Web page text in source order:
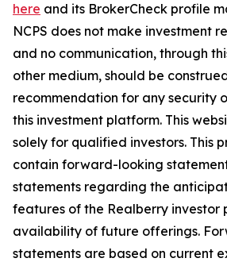
here and its BrokerCheck profile
NCPS does not make investment
and no communication, through
other medium, should be
recommendation for any security
this investment platform. This
solely for qualified investors. This
contain forward-looking
statements regarding the
features of the Realberry investor
availability of future offerings.
statements are based on current